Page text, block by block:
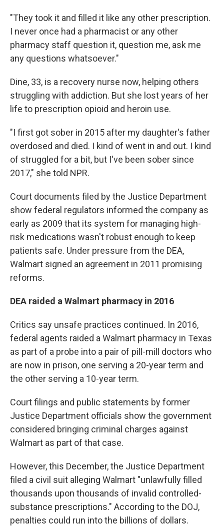
"They took it and filled it like any other prescription.
I never once had a pharmacist or any other
pharmacy staff question it, question me, ask me
any questions whatsoever."
Dine, 33, is a recovery nurse now, helping others
struggling with addiction. But she lost years of her
life to prescription opioid and heroin use.
"I first got sober in 2015 after my daughter's father
overdosed and died. I kind of went in and out. I kind
of struggled for a bit, but I've been sober since
2017," she told NPR.
Court documents filed by the Justice Department
show federal regulators informed the company as
early as 2009 that its system for managing high-
risk medications wasn't robust enough to keep
patients safe. Under pressure from the DEA,
Walmart signed an agreement in 2011 promising
reforms.
DEA raided a Walmart pharmacy in 2016
Critics say unsafe practices continued. In 2016,
federal agents raided a Walmart pharmacy in Texas
as part of a probe into a pair of pill-mill doctors who
are now in prison, one serving a 20-year term and
the other serving a 10-year term.
Court filings and public statements by former
Justice Department officials show the government
considered bringing criminal charges against
Walmart as part of that case.
However, this December, the Justice Department
filed a civil suit alleging Walmart "unlawfully filled
thousands upon thousands of invalid controlled-
substance prescriptions." According to the DOJ,
penalties could run into the billions of dollars.